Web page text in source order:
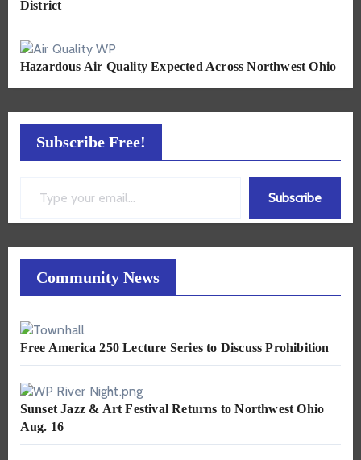
District
Hazardous Air Quality Expected Across Northwest Ohio
Subscribe Free!
Subscribe
Community News
Free America 250 Lecture Series to Discuss Prohibition
Sunset Jazz & Art Festival Returns to Northwest Ohio
Aug. 16